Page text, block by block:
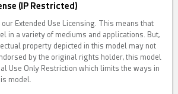
(IP Restricted)
Extended Use Licensing. This means that
in a variety of mediums and applications. But,
property depicted in this model may not
by the original rights holder, this model
Use Only Restriction which limits the ways in
model.